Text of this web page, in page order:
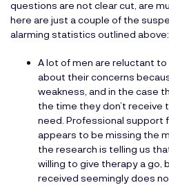
questions are not clear cut, are
here are just a couple of the
alarming statistics outlined above:
A lot of men are reluctant
about their concerns
weakness, and in the case
the time they don’t
need. Professional support
appears to be missing the
the research is telling us
willing to give therapy a go,
received seemingly does